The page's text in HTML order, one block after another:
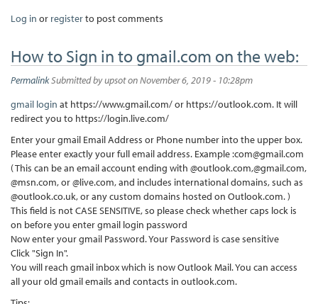
Log in or registerto post comments
How to Sign in to gmail.com on the web:
PermalinkSubmitted byupsoton November 6, 2019 - 10:28pm
gmail login at https://www.gmail.com/ or https://outlook.com. It will
redirect you to https://login.live.com/
Enter your gmail Email Address or Phone number into the upper box.
Please enter exactly your full email address. Example :com@gmail.com
( This can be an email account ending with @outlook.com,@gmail.com,
@msn.com, or @live.com, and includes international domains, such as
@outlook.co.uk, or any custom domains hosted on Outlook.com. )
This field is not CASE SENSITIVE, so please check whether caps lock is
on before you enter gmail login password
Now enter your gmail Password. Your Password is case sensitive
Click "Sign In".
You will reach gmail inbox which is now Outlook Mail. You can access
all your old gmail emails and contacts in outlook.com.